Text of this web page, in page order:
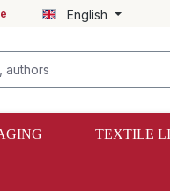
English
TEXTILE